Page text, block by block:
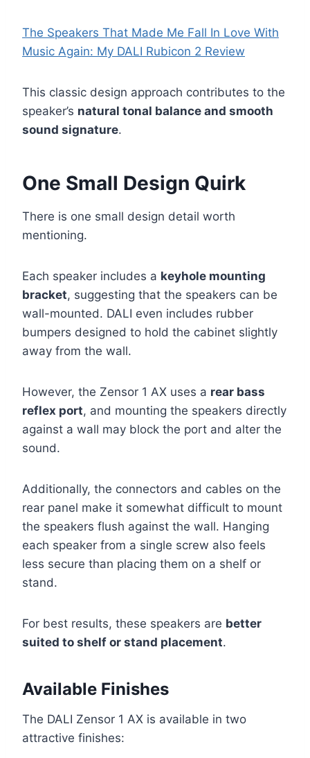
The Speakers That Made Me Fall In Love With
Music Again: My DALI Rubicon 2 Review
This classic design approach contributes to the
speaker’s natural tonal balance and smooth
sound signature.
One Small Design Quirk
There is one small design detail worth
mentioning.
Each speaker includes a keyhole mounting
bracket, suggesting that the speakers can be
wall-mounted. DALI even includes rubber
bumpers designed to hold the cabinet slightly
away from the wall.
However, the Zensor 1 AX uses a rear bass
reflex port, and mounting the speakers directly
against a wall may block the port and alter the
sound.
Additionally, the connectors and cables on the
rear panel make it somewhat difficult to mount
the speakers flush against the wall. Hanging
each speaker from a single screw also feels
less secure than placing them on a shelf or
stand.
For best results, these speakers are better
suited to shelf or stand placement.
Available Finishes
The DALI Zensor 1 AX is available in two
attractive finishes: